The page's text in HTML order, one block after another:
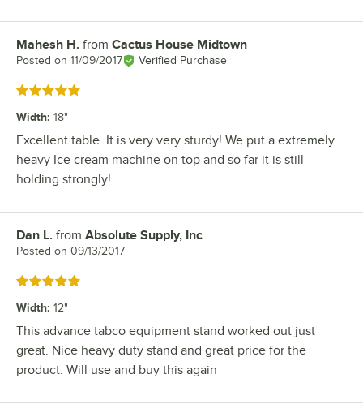
Review by
Mahesh H. from Cactus House Midtown
Posted on 11/09/2017 Verified Purchase
Rated 5 out of 5 stars
Width: 18"
Excellent table. It is very very sturdy! We put a extremely
heavy Ice cream machine on top and so far it is still
holding strongly!
Review by
Dan L. from Absolute Supply, Inc
Posted on 09/13/2017
Rated 5 out of 5 stars
Width: 12"
This advance tabco equipment stand worked out just
great. Nice heavy duty stand and great price for the
product. Will use and buy this again